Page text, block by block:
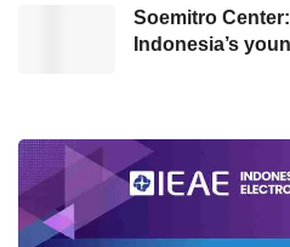
are also needed. He
pandemic is a common
“The Government is not
COVID-19 pandemic).
Soemitro
Indonesia’s